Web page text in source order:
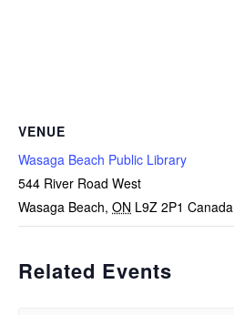
VENUE
Wasaga Beach Public Library
544 River Road West
Wasaga Beach, ON L9Z 2P1 Canada
Related Events